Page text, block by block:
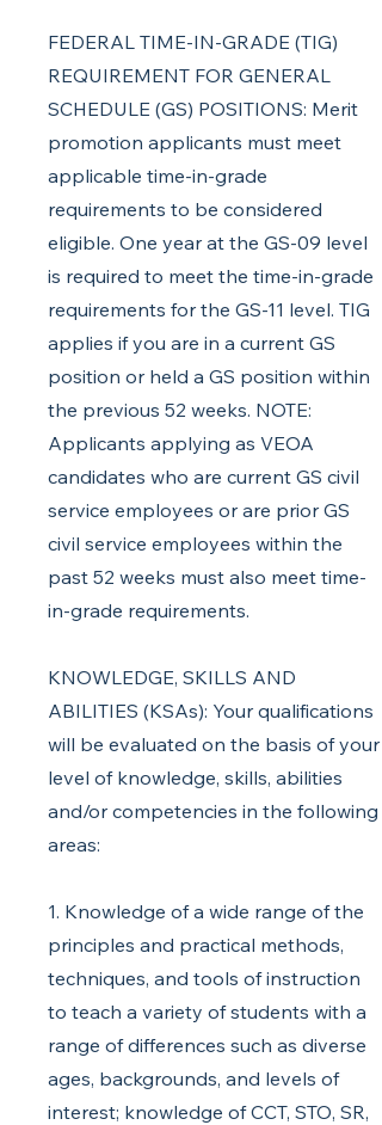
FEDERAL TIME-IN-GRADE (TIG)
REQUIREMENT FOR GENERAL
SCHEDULE (GS) POSITIONS: Merit
promotion applicants must meet
applicable time-in-grade
requirements to be considered
eligible. One year at the GS-09 level
is required to meet the time-in-grade
requirements for the GS-11 level. TIG
applies if you are in a current GS
position or held a GS position within
the previous 52 weeks. NOTE:
Applicants applying as VEOA
candidates who are current GS civil
service employees or are prior GS
civil service employees within the
past 52 weeks must also meet time-
in-grade requirements.
KNOWLEDGE, SKILLS AND
ABILITIES (KSAs): Your qualifications
will be evaluated on the basis of your
level of knowledge, skills, abilities
and/or competencies in the following
areas:
1. Knowledge of a wide range of the
principles and practical methods,
techniques, and tools of instruction
to teach a variety of students with a
range of differences such as diverse
ages, backgrounds, and levels of
interest; knowledge of CCT, STO, SR,